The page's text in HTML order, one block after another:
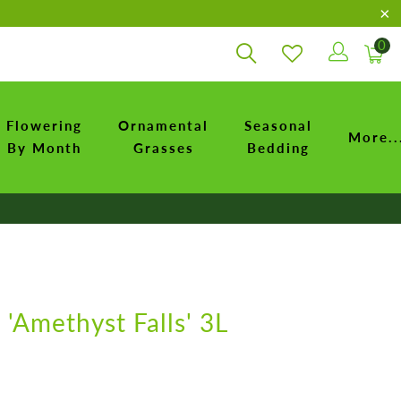
0
Flowering
By Month
Ornamental
Grasses
Seasonal
Bedding
Falls' 3L